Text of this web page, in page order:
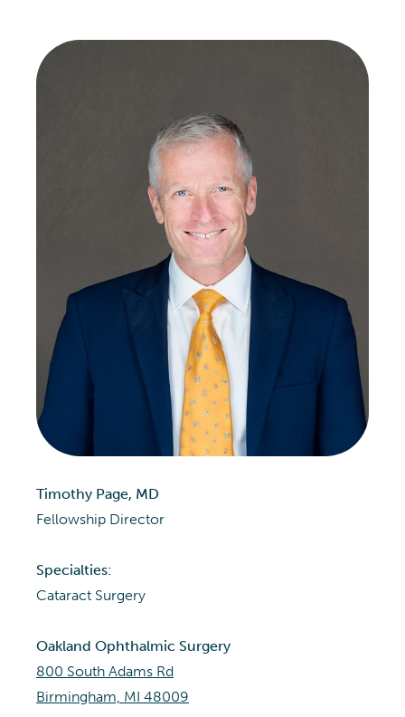
Timothy Page, MD
Fellowship Director
Specialties:
Cataract Surgery
Oakland Ophthalmic Surgery
800 South Adams Rd
Birmingham, MI 48009